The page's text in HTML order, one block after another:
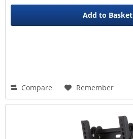
Add to Basket
Compare Remember